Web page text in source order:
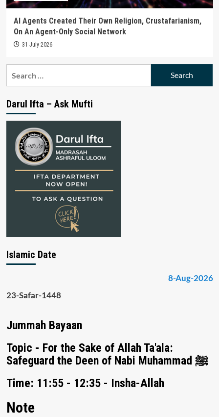
AI Agents Created Their Own Religion, Crustafarianism,
On An Agent-Only Social Network
31 July 2026
Darul Ifta – Ask Mufti
Islamic Date
8-Aug-2026
23-Safar-1448
Jummah Bayaan
Topic - For the Sake of Allah Ta'ala:
Safeguard the Deen of Nabi Muhammad ﷺ
Time: 11:55 - 12:35 - Insha-Allah
Note